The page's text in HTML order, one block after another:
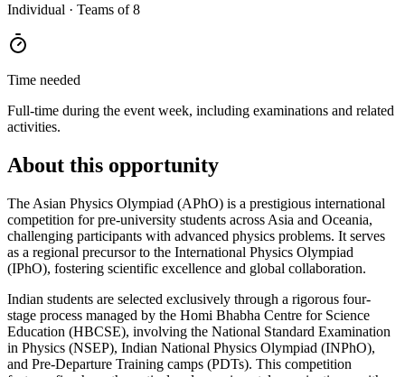
Individual · Teams of 8
Time needed
Full-time during the event week, including examinations and related
activities.
About this opportunity
The Asian Physics Olympiad (APhO) is a prestigious international
competition for pre-university students across Asia and Oceania,
challenging participants with advanced physics problems. It serves
as a regional precursor to the International Physics Olympiad
(IPhO), fostering scientific excellence and global collaboration.
Indian students are selected exclusively through a rigorous four-
stage process managed by the Homi Bhabha Centre for Science
Education (HBCSE), involving the National Standard Examination
in Physics (NSEP), Indian National Physics Olympiad (INPhO),
and Pre-Departure Training camps (PDTs). This competition